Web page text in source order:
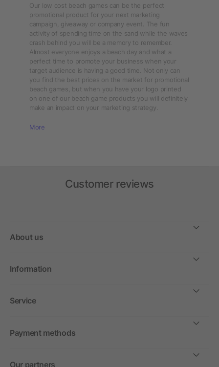
Our low cost beach games can be the perfect
promotional product for your next marketing
campaign, giveaway or company event. The fun
activity of spending time on the sand while the waves
crash behind you will be a memory to remember.
Almost everyone enjoys a beach day and what a
perfect time to promote your business when your
target audience is having a good time. Not only can
you find the best prices on the market for promotional
beach games, but when you have your logo printed
on one of our beach game products you will definitely
make an impact on your marketing strategy.
More
Customer reviews
About us
Information
Service
Payment methods
Our partners